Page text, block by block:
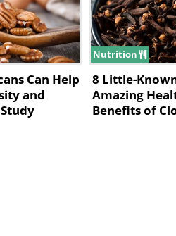
Can Help
and
Nutrition
8 Little-
Amazing
Benefits of